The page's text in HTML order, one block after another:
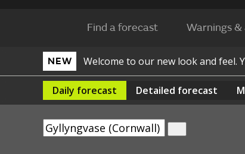
Find a forecast Warnings &
NEW Welcome to our new look and feel.
Daily forecast Detailed forecast